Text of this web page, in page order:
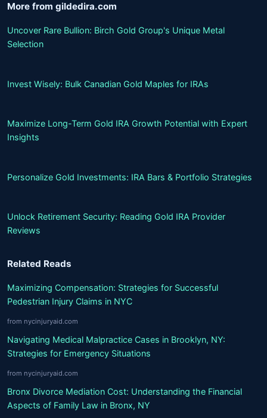
More from gildedira.com
Uncover Rare Bullion: Birch Gold Group's Unique Metal
Selection
Invest Wisely: Bulk Canadian Gold Maples for IRAs
Maximize Long-Term Gold IRA Growth Potential with Expert
Insights
Personalize Gold Investments: IRA Bars & Portfolio Strategies
Unlock Retirement Security: Reading Gold IRA Provider
Reviews
Related Reads
Maximizing Compensation: Strategies for Successful
Pedestrian Injury Claims in NYC
from nycinjuryaid.com
Navigating Medical Malpractice Cases in Brooklyn, NY:
Strategies for Emergency Situations
from nycinjuryaid.com
Bronx Divorce Mediation Cost: Understanding the Financial
Aspects of Family Law in Bronx, NY